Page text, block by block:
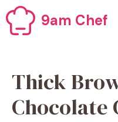
Skip
to
content
9am Chef
Thick
Chocolate